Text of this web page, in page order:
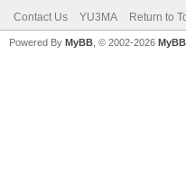
Contact Us YU3MA Return to
Powered By MyBB , © 2002-2026